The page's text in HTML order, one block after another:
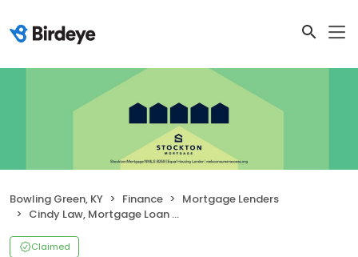
Bowling Green, KY Finance
Mortgage Lenders
Cindy Law, Mortgage Loan Originator, NMLS #1094514
Claimed